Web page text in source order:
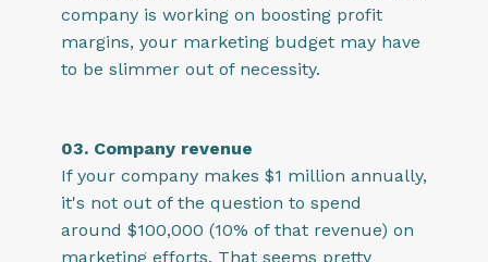
company is working on boosting profit
margins, your marketing budget may have
to be slimmer out of necessity.
03. Company revenue
If your company makes $1 million annually,
it's not out of the question to spend
around $100,000 (10% of that revenue) on
marketing efforts. That seems pretty